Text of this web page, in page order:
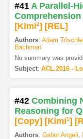
#41 A Parallel-
[Kimi2] [REL]
Authors: Adam
Bachman
No summary was
Subject: ACL.2016 -
#42 Combining
Reasoning for
[Copy] [Kimi1]
Authors: Gabor Angeli